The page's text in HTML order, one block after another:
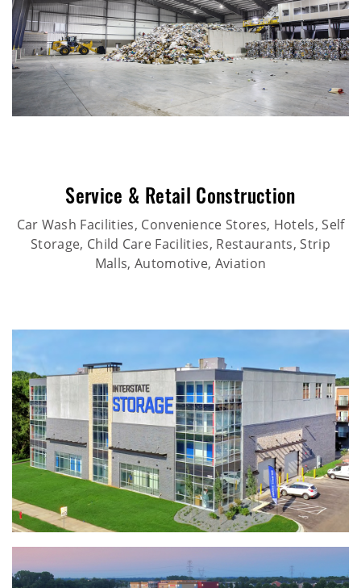
Service & Retail Construction
Car Wash Facilities, Convenience Stores, Hotels, Self
Storage, Child Care Facilities, Restaurants, Strip
Malls, Automotive, Aviation